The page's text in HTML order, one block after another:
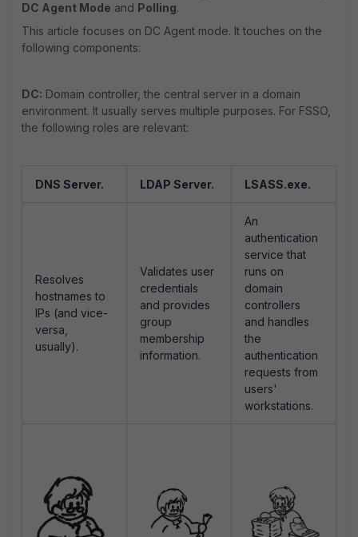
DC Agent Mode and Polling.
This article focuses on DC Agent mode. It touches on the
following components:
DC: Domain controller, the central server in a domain
environment. It usually serves multiple purposes. For FSSO,
the following roles are relevant:
DNS Server. LDAP Server. LSASS.exe.
Resolves
hostnames to
IPs (and vice-
versa,
usually).
Validates user
credentials
and provides
group
membership
information.
An
authentication
service that
runs on
domain
controllers
and handles
the
authentication
requests from
users'
workstations.